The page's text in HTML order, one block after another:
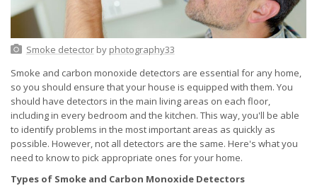
Smoke detectorby photography33
Smoke and carbon monoxide detectors are essential for any home,
so you should ensure that your house is equipped with them. You
should have detectors in the main living areas on each floor,
including in every bedroom and the kitchen. This way, you'll be able
to identify problems in the most important areas as quickly as
possible. However, not all detectors are the same. Here's what you
need to know to pick appropriate ones for your home.
Types of Smoke and Carbon Monoxide Detectors